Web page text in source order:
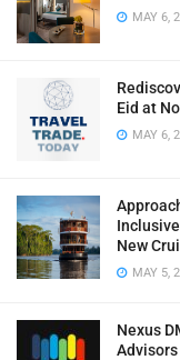
MAY 6,
Eid at
MAY 6,
New
MAY 5,
Nexus